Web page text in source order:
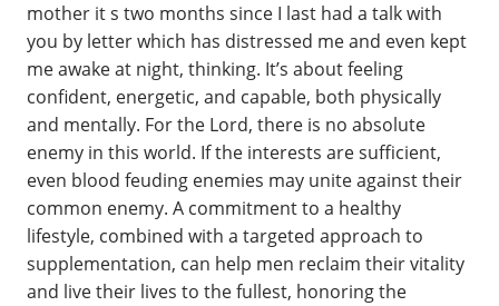
mother it s two months since I last had a talk with
you by letter which has distressed me and even kept
me awake at night, thinking. It’s about feeling
confident, energetic, and capable, both physically
and mentally. For the Lord, there is no absolute
enemy in this world. If the interests are sufficient,
even blood feuding enemies may unite against their
common enemy. A commitment to a healthy
lifestyle, combined with a targeted approach to
supplementation, can help men reclaim their vitality
and live their lives to the fullest, honoring the